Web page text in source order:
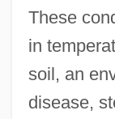
These
in
soil, an
disease,